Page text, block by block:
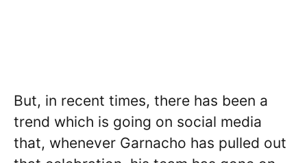
But, in recent times, there has been a
trend which is going on social media
that, whenever Garnacho has pulled out